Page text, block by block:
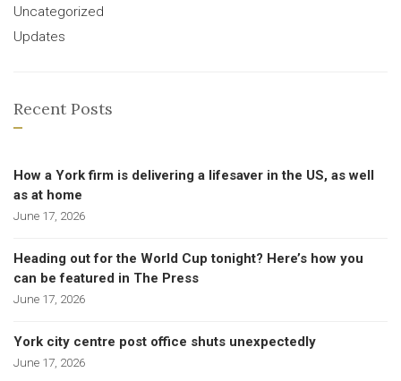
Uncategorized
Updates
Recent Posts
How a York firm is delivering a lifesaver in the US, as well
as at home
June 17, 2026
Heading out for the World Cup tonight? Here’s how you
can be featured in The Press
June 17, 2026
York city centre post office shuts unexpectedly
June 17, 2026